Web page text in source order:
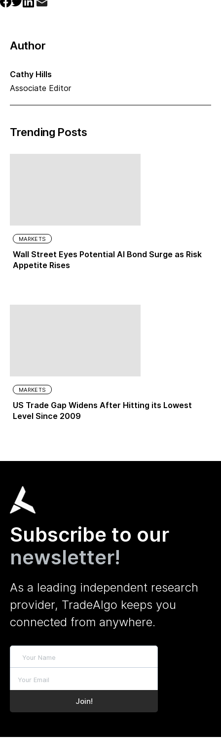
Author
Cathy Hills
Associate Editor
Trending Posts
MARKETS
Wall Street Eyes Potential AI Bond Surge as Risk
Appetite Rises
MARKETS
US Trade Gap Widens After Hitting its Lowest
Level Since 2009
Subscribe to our
newsletter!
As a leading independent research
provider, TradeAlgo keeps you
connected from anywhere.